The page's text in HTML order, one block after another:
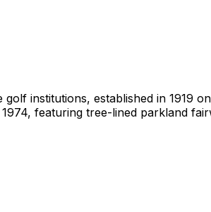
institutions, established in 1919
featuring tree-lined parkland